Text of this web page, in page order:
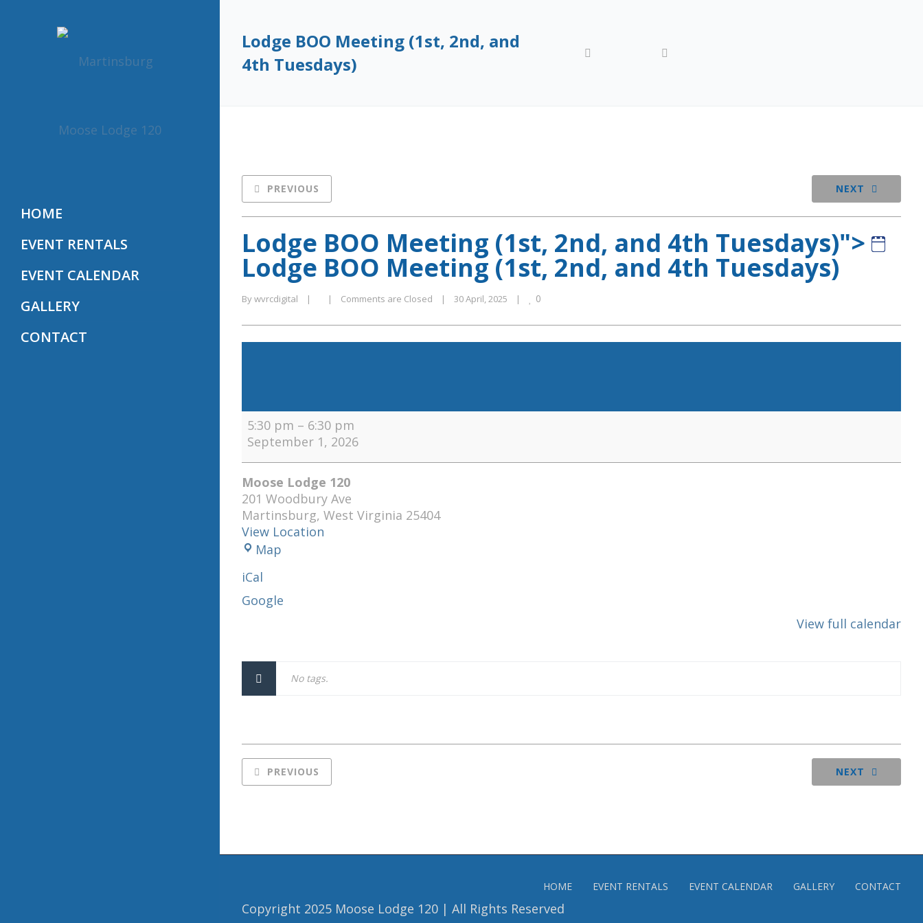
HOME
EVENT RENTALS
EVENT CALENDAR
GALLERY
CONTACT
Lodge BOO Meeting (1st, 2nd, and
4th Tuesdays)
NEXT
PREVIOUS
Lodge BOO Meeting (1st, 2nd, and 4th Tuesdays)">
Lodge BOO Meeting (1st, 2nd, and 4th Tuesdays)
By wvrcdigital | | Comments are Closed | 30 April, 2025 | 0
2nd,
and
4th
Tuesdays)
5:30 pm – 6:30 pm
September 1, 2026
Moose Lodge 120
201 Woodbury Ave
Martinsburg, West Virginia 25404
View Location
Map
iCal
Google
View full calendar
No tags.
NEXT
PREVIOUS
HOME EVENT RENTALS EVENT CALENDAR GALLERY CONTACT
Copyright 2025 Moose Lodge 120 | All Rights Reserved